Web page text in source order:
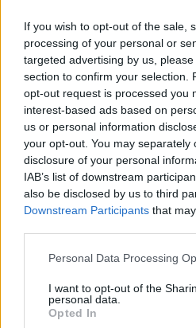
If you wish to opt-out of the sale,
processing of your personal or
targeted advertising by us,
section to confirm your selection.
opt-out request is processed you
interest-based ads based on
us or personal information
your opt-out. You may separately
disclosure of your personal
IAB’s list of downstream
also be disclosed by us to third
Downstream Participants that
Please note that this website/app
not limited to your visit or usage
grant or deny consent to Google
use your data for below specified
Personal Data Processing
I want to opt-out of the
personal data.
Opted In
Température maximale du
Pression maximale de
Température ambiante
Produits
LIRE LA SUITE
CSTE